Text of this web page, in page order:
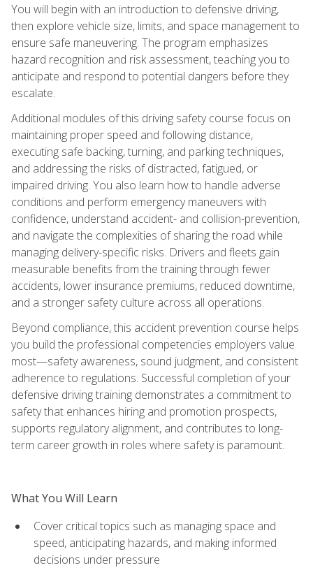
You will begin with an introduction to defensive driving,
then explore vehicle size, limits, and space management to
ensure safe maneuvering. The program emphasizes
hazard recognition and risk assessment, teaching you to
anticipate and respond to potential dangers before they
escalate.
Additional modules of this driving safety course focus on
maintaining proper speed and following distance,
executing safe backing, turning, and parking techniques,
and addressing the risks of distracted, fatigued, or
impaired driving. You also learn how to handle adverse
conditions and perform emergency maneuvers with
confidence, understand accident- and collision-prevention,
and navigate the complexities of sharing the road while
managing delivery-specific risks. Drivers and fleets gain
measurable benefits from the training through fewer
accidents, lower insurance premiums, reduced downtime,
and a stronger safety culture across all operations.
Beyond compliance, this accident prevention course helps
you build the professional competencies employers value
most—safety awareness, sound judgment, and consistent
adherence to regulations. Successful completion of your
defensive driving training demonstrates a commitment to
safety that enhances hiring and promotion prospects,
supports regulatory alignment, and contributes to long-
term career growth in roles where safety is paramount.
What You Will Learn
Cover critical topics such as managing space and
speed, anticipating hazards, and making informed
decisions under pressure